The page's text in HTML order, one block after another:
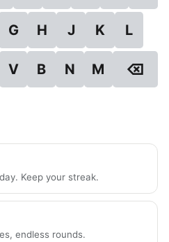
G H J K L
V B N M ⌫
Keep your streak.
endless rounds.